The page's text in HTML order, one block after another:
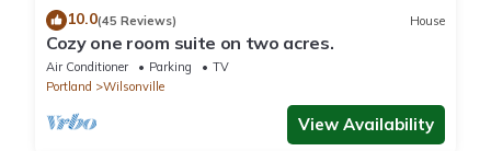
10.0(45 Reviews) House
Cozy one room suite on two acres.
Air Conditioner Parking
TV
Portland
Wilsonville
View Availability